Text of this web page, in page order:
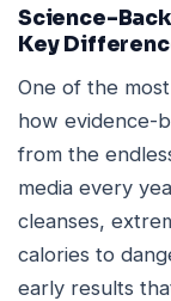
Science-
Key
One of the
how evidence-
from the
media every
cleanses,
calories to
early results